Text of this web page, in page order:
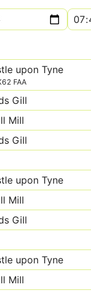
upon Tyne
FAA
Gill
Mill
Gill
upon Tyne
Mill
Gill
upon Tyne
Mill